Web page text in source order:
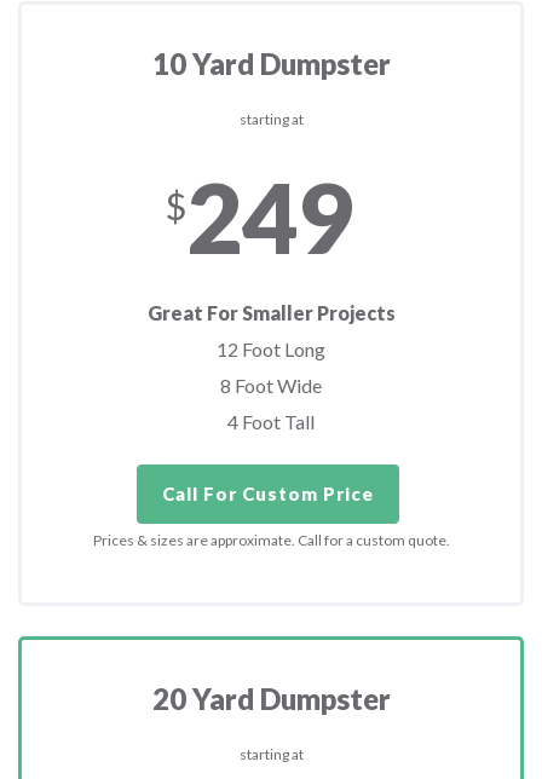
10 Yard Dumpster
starting at
$249
Great For Smaller Projects
12 Foot Long
8 Foot Wide
4 Foot Tall
Call For Custom Price
Prices & sizes are approximate. Call for a custom quote.
20 Yard Dumpster
starting at